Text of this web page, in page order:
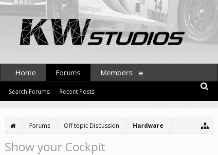
Forums Off topic Discussion Hardware
Show your Cockpit
Home Forums
Search Forums Recent Posts
Members